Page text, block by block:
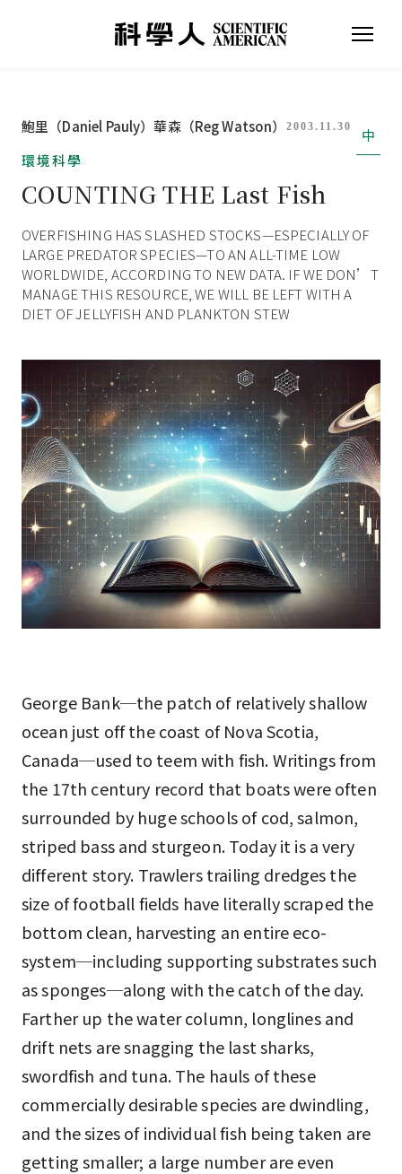
鮑里（Daniel Pauly）華森（Reg Watson） 2003.11.30
中
環境科學
COUNTING THE Last Fish
OVERFISHING HAS SLASHED STOCKS—ESPECIALLY OF
LARGE PREDATOR SPECIES—TO AN ALL-TIME LOW
WORLDWIDE, ACCORDING TO NEW DATA. IF WE DON’T
MANAGE THIS RESOURCE, WE WILL BE LEFT WITH A
DIET OF JELLYFISH AND PLANKTON STEW
George Bank─the patch of relatively shallow
ocean just off the coast of Nova Scotia,
Canada─used to teem with fish. Writings from
the 17th century record that boats were often
surrounded by huge schools of cod, salmon,
striped bass and sturgeon. Today it is a very
different story. Trawlers trailing dredges the
size of football fields have literally scraped the
bottom clean, harvesting an entire eco-
system─including supporting substrates such
as sponges─along with the catch of the day.
Farther up the water column, longlines and
drift nets are snagging the last sharks,
swordfish and tuna. The hauls of these
commercially desirable species are dwindling,
and the sizes of individual fish being taken are
getting smaller; a large number are even